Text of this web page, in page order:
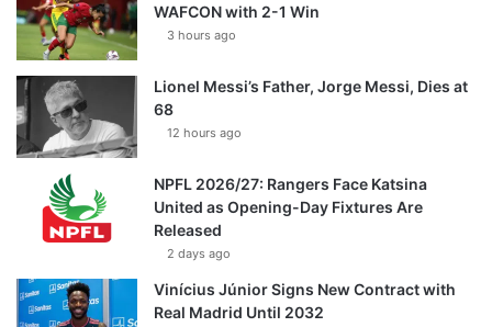
WAFCON with 2-1 Win
3 hours ago
Lionel Messi’s Father, Jorge Messi, Dies at
68
12 hours ago
NPFL 2026/27: Rangers Face Katsina
United as Opening-Day Fixtures Are
Released
2 days ago
Vinícius Júnior Signs New Contract with
Real Madrid Until 2032